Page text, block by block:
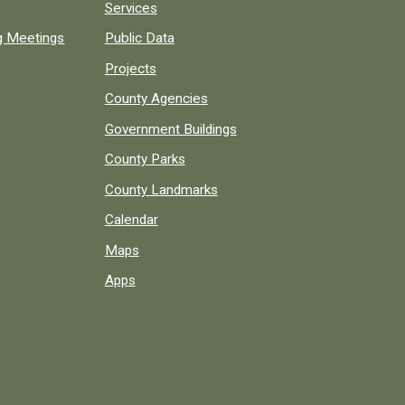
Meetings
Services
Public Data
Projects
County Agencies
Government Buildings
County Parks
County Landmarks
Calendar
Maps
Apps